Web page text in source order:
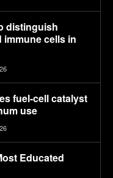
distinguish
immune cells in
fuel-cell catalyst
use
Educated